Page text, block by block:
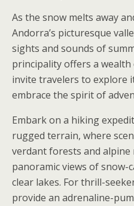
As the snow melts away
Andorra’s picturesque
sights and sounds of
principality offers a
invite travelers to explore
embrace the spirit of
Embark on a hiking
rugged terrain, where
verdant forests and
panoramic views of snow-
clear lakes. For thrill-
provide an adrenaline-